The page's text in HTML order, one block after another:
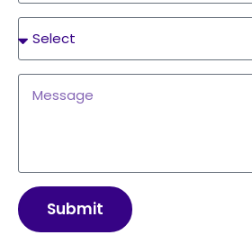
Submit